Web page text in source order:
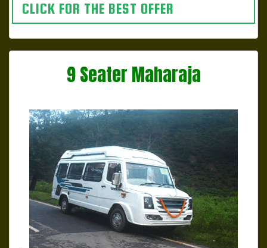
CLICK FOR THE BEST OFFER
9 Seater Maharaja